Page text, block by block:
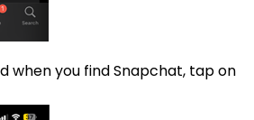
when you find Snapchat, tap on